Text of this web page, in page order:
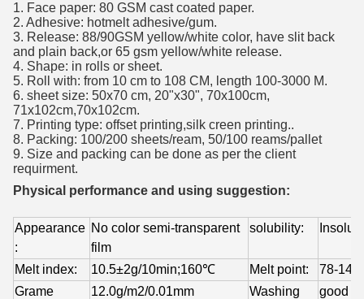
1. Face paper: 80 GSM cast coated paper.
2. Adhesive: hotmelt adhesive/gum.
3. Release: 88/90GSM yellow/white color, have slit back
and plain back,or 65 gsm yellow/white release.
4. Shape: in rolls or sheet.
5. Roll with: from 10 cm to 108 CM, length 100-3000 M.
6. sheet size: 50x70 cm, 20"x30", 70x100cm,
71x102cm,70x102cm.
7. Printing type: offset printing,silk creen printing..
8. Packing: 100/200 sheets/ream, 50/100 reams/pallet
9. Size and packing can be done as per the client
requirment.
Physical performance and using suggestion:
Appearance
:
No color semi-transparent
film
solubility:
Melt index: 10.5±2g/10min;160℃ Melt point:
78-
Grame
12.0g/m2/0.01mm
Washing
good